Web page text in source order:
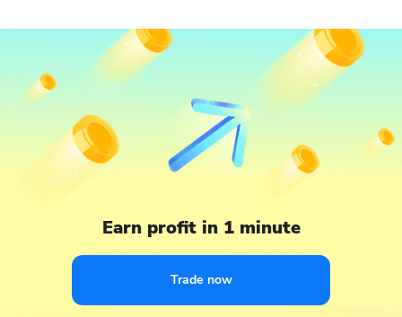
Earn profit in 1 minute
Trade now